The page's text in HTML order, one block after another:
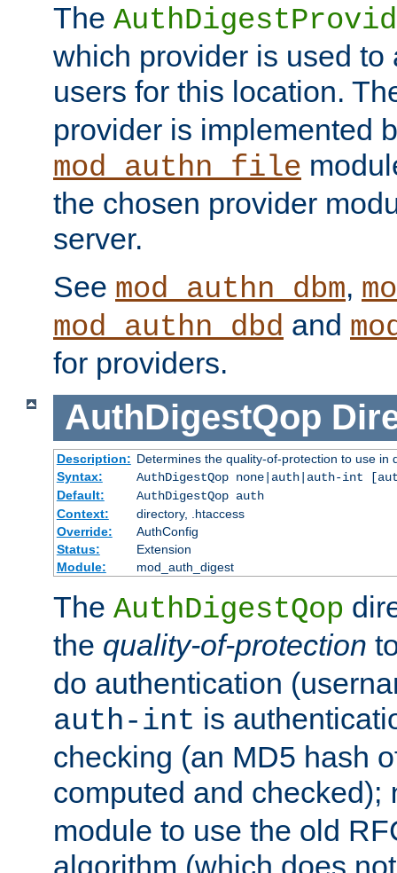
The
which provider is used to
users for this location.
provider is implemented
mod_authn_file
the chosen provider
server.
See mod_authn_dbm,
mod_authn_dbd and
for providers.
AuthDigestQop
Description: Determines the quality-of-protection to use in
Syntax:
AuthDigestQop none|auth|auth-int
Default:
AuthDigestQop auth
Context:
directory, .htaccess
Override:
AuthConfig
Status:
Extension
Module:
mod_auth_digest
The AuthDigestQop
the quality-of-protection
do authentication
auth-int is
checking (an MD5 hash
computed and checked);
module to use the old
algorithm (which does